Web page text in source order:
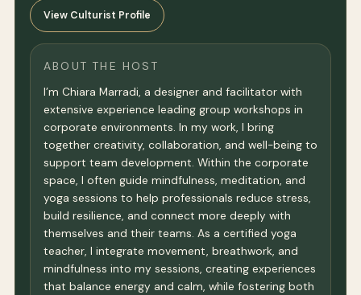
View Culturist Profile
ABOUT THE HOST
I’m Chiara Marradi, a designer and facilitator with
extensive experience leading group workshops in
corporate environments. In my work, I bring
together creativity, collaboration, and well-being to
support team development. Within the corporate
space, I often guide mindfulness, meditation, and
yoga sessions to help professionals reduce stress,
build resilience, and connect more deeply with
themselves and their teams. As a certified yoga
teacher, I integrate movement, breathwork, and
mindfulness into my sessions, creating experiences
that balance energy and calm, while fostering both